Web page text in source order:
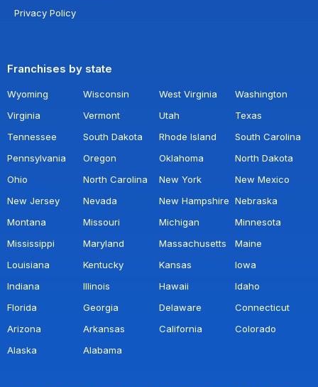
Privacy Policy
Franchises by state
Wyoming Wisconsin West Virginia
Washington
Virginia
Vermont Utah
Texas
Tennessee
South Dakota Rhode Island
South Carolina
Pennsylvania
Oregon Oklahoma
North Dakota
Ohio
North Carolina New York
New Mexico
New Jersey
Nevada New Hampshire Nebraska
Montana
Missouri Michigan
Minnesota
Mississippi
Maryland Massachusetts
Maine
Louisiana
Kentucky Kansas
Iowa
Indiana
Illinois Hawaii
Idaho
Florida
Georgia Delaware
Connecticut
Arizona
Arkansas California
Colorado
Alaska
Alabama